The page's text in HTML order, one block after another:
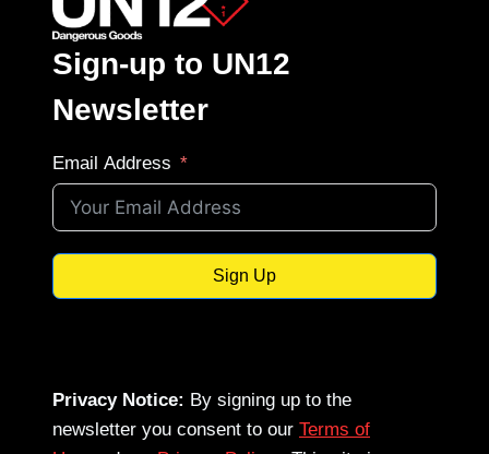
Sign-up to UN12
Newsletter
Email Address
Sign Up
Privacy Notice: By signing up to the
newsletter you consent to our Terms of